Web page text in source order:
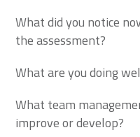
What did you notice
the assessment?
What are you doing
What team
improve or develop?